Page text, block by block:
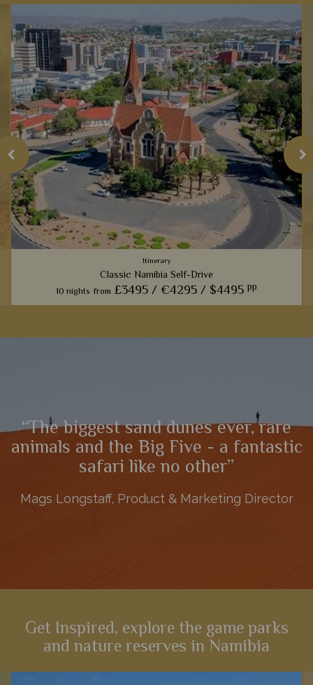
Itinerary
Classic Namibia Self-Drive
10 nights from £3495 / €4295 / $4495 pp
some of Namibia's most spectacular and diverse scenery,
Add to shortlist View Details
“The biggest sand dunes ever, rare
animals and the Big Five - a fantastic
safari like no other”
Mags Longstaff, Product & Marketing Director
Get Inspired, explore the game parks
and nature reserves in Namibia